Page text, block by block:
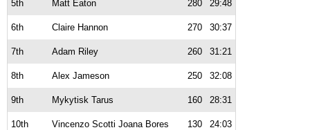
5th Matt Eaton 280 29:48
6th Claire Hannon 270 30:37
7th Adam Riley 260 31:21
8th Alex Jameson 250 32:08
9th Mykytisk Tarus 160 28:31
10th Vincenzo Scotti Joana Bores 130 24:03